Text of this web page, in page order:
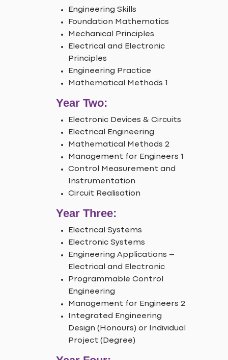
Engineering Skills
Foundation Mathematics
Mechanical Principles
Electrical and Electronic
Principles
Engineering Practice
Mathematical Methods 1
Year Two:
Electronic Devices & Circuits
Electrical Engineering
Mathematical Methods 2
Management for Engineers 1
Control Measurement and
Instrumentation
Circuit Realisation
Year Three:
Electrical Systems
Electronic Systems
Engineering Applications –
Electrical and Electronic
Programmable Control
Engineering
Management for Engineers 2
Integrated Engineering
Design (Honours) or Individual
Project (Degree)